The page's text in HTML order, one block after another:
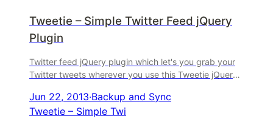
Tweetie – Simple Twitter Feed jQuery
Plugin
Twitter feed jQuery plugin which let's you grab your
Twitter tweets wherever you use this Tweetie jQuery
Jun 22, 2013·Backup and Sync
Tweetie – Simple Twi